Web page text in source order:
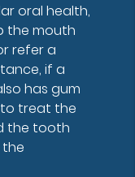
oral health,
the mouth
refer a
if a
has gum
to treat the
the tooth